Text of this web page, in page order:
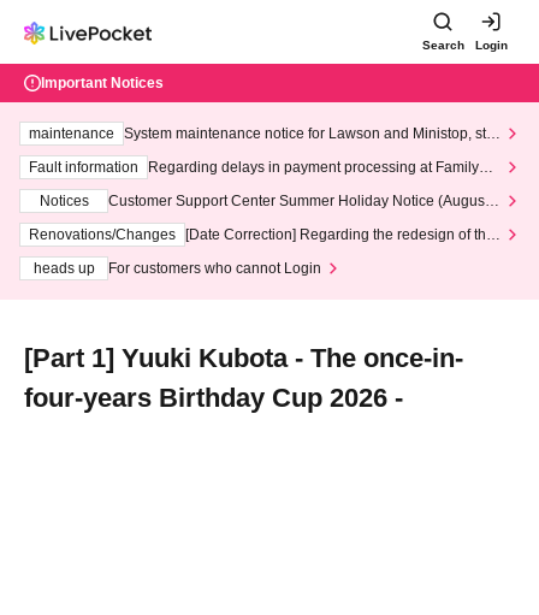
Search Login
Important Notices
maintenance
System maintenance notice for Lawson and Ministop, star
ting at 3:00 AM on Wednesday (Wed)
Fault information
Regarding delays in payment processing at FamilyMa
Notices
Customer Support Center Summer Holiday Notice (August 1
3th - August 14th, 2026)
Renovations/Changes
[Date Correction] Regarding the redesign of the
heads up
For customers who cannot Login
[Part 1] Yuuki Kubota - The once-in-
four-years Birthday Cup 2026 -